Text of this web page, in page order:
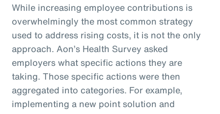
While increasing employee contributions is
overwhelmingly the most common strategy
used to address rising costs, it is not the only
approach. Aon’s Health Survey asked
employers what specific actions they are
taking. Those specific actions were then
aggregated into categories. For example,
implementing a new point solution and